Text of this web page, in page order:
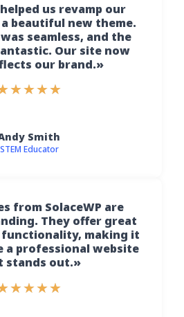
us revamp our
beautiful new theme.
seamless, and the
Our site now
our brand.»
★★★★
Smith
STEM Educator
from SolaceWP are
They offer great
making it
a professional website
stands out.»
★★★★